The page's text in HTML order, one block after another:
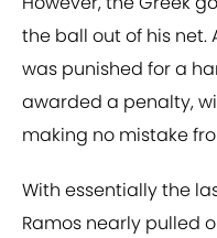
the ball out of his net.
was punished for a
awarded a penalty,
making no mistake
With essentially the
Ramos nearly pulled